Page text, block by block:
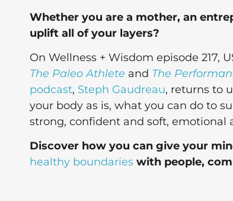
Whether you are a mother, an
uplift all of your layers?
On Wellness + Wisdom episode 217,
The Paleo Athlete and The
podcast, Steph Gaudreau, returns to
your body as is, what you can do to
strong, confident and soft, emotional
Discover how you can give your
healthy boundaries with people,